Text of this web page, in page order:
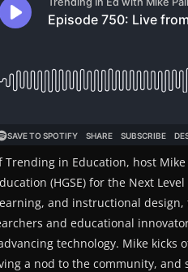
in Education, host
(HGSE) for the Next
and instructional
and educational
technology. Mike kicks
a nod to the community,